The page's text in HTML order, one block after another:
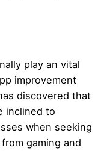
play an vital
improvement
discovered that
inclined to
when seeking
gaming and